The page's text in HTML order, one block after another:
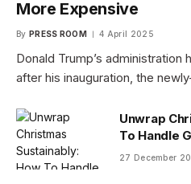
More Expensive
By PRESS ROOM 4 April 2025
Donald Trump’s administration
after his inauguration, the
Unwrap
To Handle
27 December